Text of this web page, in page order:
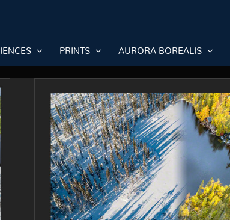
PRINTS AURORA BOREALIS
Season differences